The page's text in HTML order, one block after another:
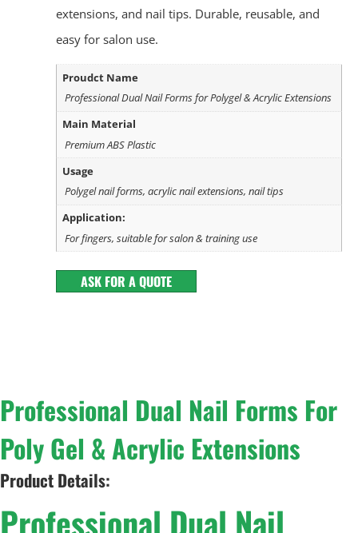
extensions, and nail tips. Durable, reusable, and
easy for salon use.
Proudct Name
Professional Dual Nail Forms for Polygel & Acrylic Extensions
Main Material
Premium ABS Plastic
Usage
Polygel nail forms, acrylic nail extensions, nail tips
Application:
For fingers, suitable for salon & training use
ASK FOR A QUOTE
Professional Dual Nail Forms For
Poly Gel & Acrylic Extensions
Product Details:
Professional Dual Nail